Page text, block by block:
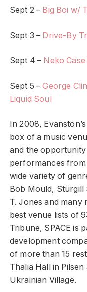
Sept 2 – Big Boi w/
Sept 3 – Drive-By
Sept 4 – Neko
Sept 5 –George
Liquid Soul
In 2008,
box of a music
and the
performances from
wide variety of
Bob Mould, Sturgill
T. Jones and many
best venue lists of
Tribune, SPACE is
development
of more than 15
Thalia Hall in
Ukrainian Village.